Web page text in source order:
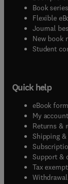
Book series
Flexible
Journal
New book
Student
Quick help
eBook
My account(
Returns &
Shipping
Support &
Tax